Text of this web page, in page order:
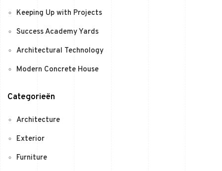
Keeping Up with Projects
Success Academy Yards
Architectural Technology
Modern Concrete House
Categorieën
Architecture
Exterior
Furniture